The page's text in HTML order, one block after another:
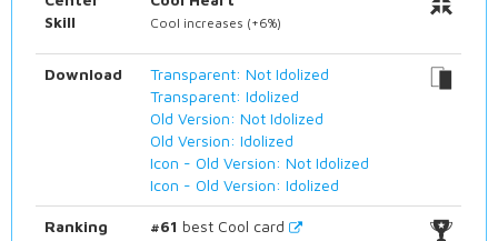
Skill
Cool increases (+6%)
Download
Transparent: Not Idolized
Transparent: Idolized
Old Version: Not Idolized
Old Version: Idolized
Icon - Old Version: Not Idolized
Icon - Old Version: Idolized
Ranking #61 best Cool card